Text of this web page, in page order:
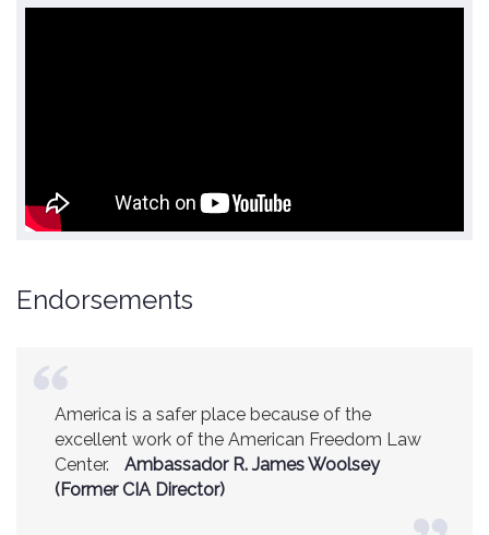
Endorsements
America is a safer place because of the
excellent work of the American Freedom Law
Center.
Ambassador R. James Woolsey
(Former CIA Director)